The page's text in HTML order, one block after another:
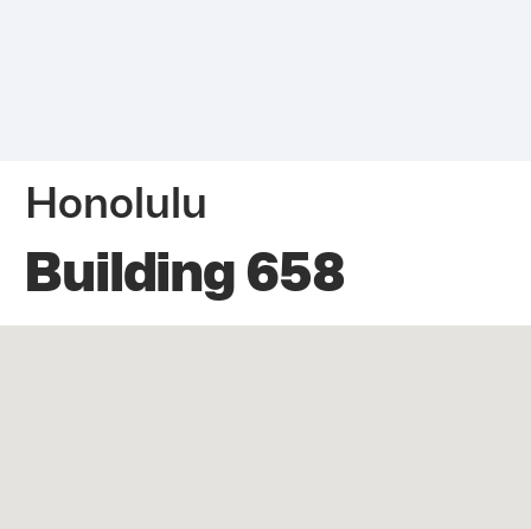
Honolulu
Building 658